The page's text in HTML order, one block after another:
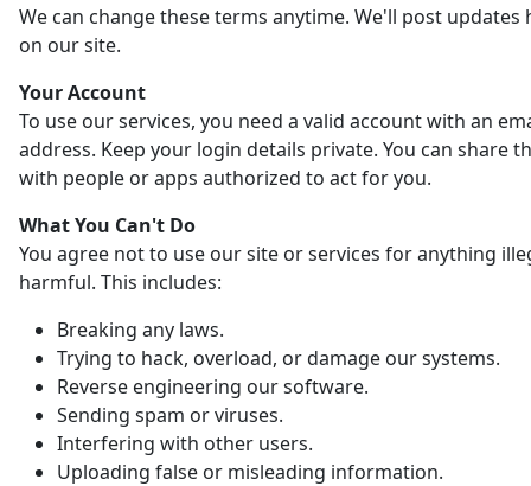
We can change these terms anytime. We'll post updates
on our site.
Your Account
To use our services, you need a valid account with an
address. Keep your login details private. You can share
with people or apps authorized to act for you.
What You Can't Do
You agree not to use our site or services for anything
harmful. This includes:
Breaking any laws.
Trying to hack, overload, or damage our systems.
Reverse engineering our software.
Sending spam or viruses.
Interfering with other users.
Uploading false or misleading information.